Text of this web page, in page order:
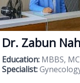
Dr. Zabun
Education: MBBS,
Specialist: